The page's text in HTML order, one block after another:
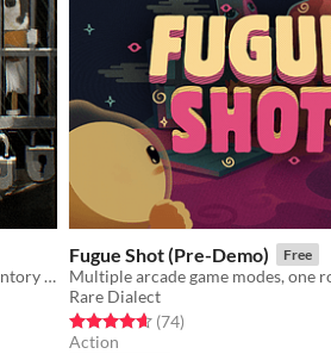
An extraction fishing experience with inventory management and upgrades
Fugue Shot (Pre-Demo) Free
Multiple arcade game modes, one
Rare Dialect
Rated 4.7 out of 5 stars
(74total ratings
)
Action